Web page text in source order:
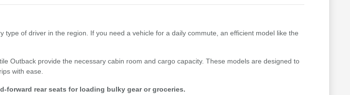
of driver in the region. If you need a vehicle for a daily commute, an efficient model like the
Outback provide the necessary cabin room and cargo capacity. These models are designed to
with ease.
forward rear seats for loading bulky gear or groceries.